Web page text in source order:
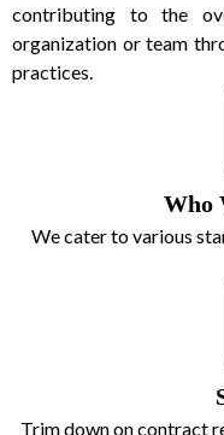
contributing to the
organization or team
practices.
Who
We cater to various
Trim down on contract